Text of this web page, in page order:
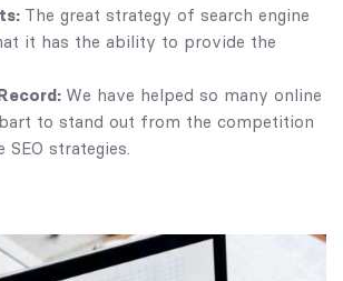
The great strategy of search engine
it has the ability to provide the
We have helped so many online
to stand out from the competition
strategies.